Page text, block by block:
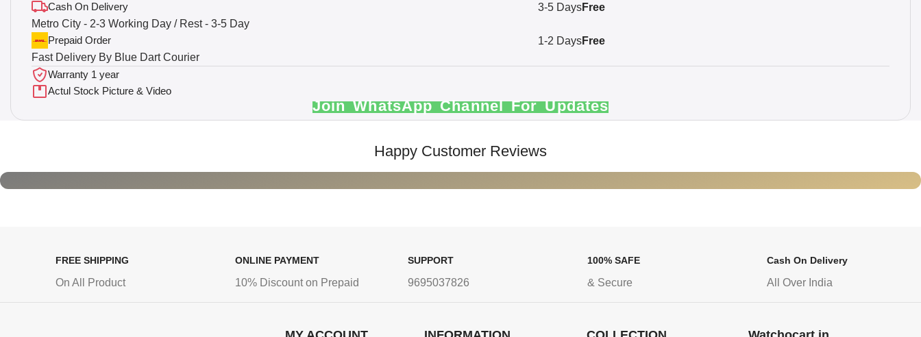
Cash On Delivery
Metro City - 2-3 Working Day / Rest - 3-5 Day
3-5 DaysFree
Prepaid Order
Fast Delivery By Blue Dart Courier
1-2 DaysFree
Warranty 1 year
Actul Stock Picture & Video
Join WhatsApp Channel For Updates
Happy Customer Reviews
FREE SHIPPING
On All Product
ONLINE PAYMENT
10% Discount on Prepaid
SUPPORT
9695037826
100% SAFE
& Secure
Cash On Delivery
All Over India